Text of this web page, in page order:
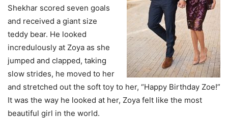
Shekhar scored seven goals
and received a giant size
teddy bear. He looked
incredulously at Zoya as she
jumped and clapped, taking
slow strides, he moved to her
and stretched out the soft toy to her, “Happy Birthday Zoe!”
It was the way he looked at her, Zoya felt like the most
beautiful girl in the world.